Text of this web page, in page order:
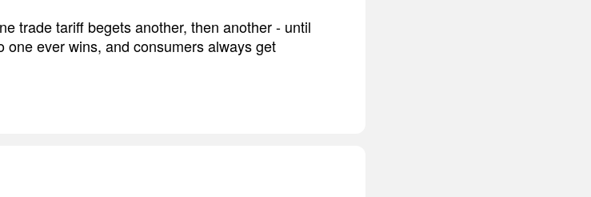
trade tariff begets another, then another - until
one ever wins, and consumers always get